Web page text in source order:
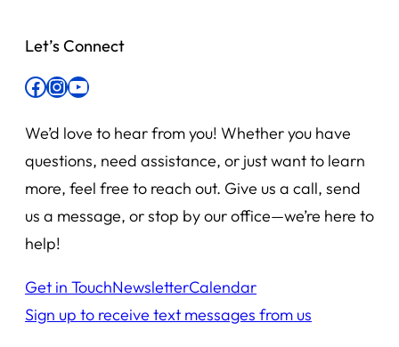
Let’s Connect
Facebook InstagramYouTube
We’d love to hear from you! Whether you have
questions, need assistance, or just want to learn
more, feel free to reach out. Give us a call, send
us a message, or stop by our office—we’re here to
help!
Get in TouchNewsletterCalendar
Sign up to receive text messages from us